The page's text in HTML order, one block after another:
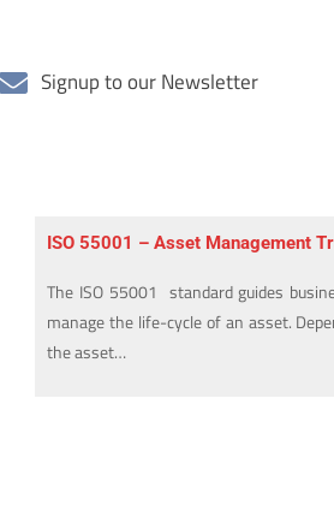
Signup to our Newsletter
ISO 55001 – Asset Management
The ISO 55001 standard guides
manage the life-cycle of an asset.
the asset…